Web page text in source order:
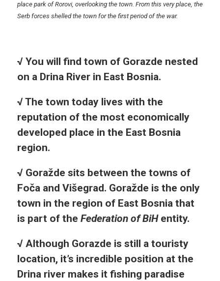
place park of Rorovi, overlooking the town. From this very place, the
Serb forces shelled the town for the first period of the war.
√ You will find town of Gorazde nested
on a Drina River in East Bosnia.
√ The town today lives with the
reputation of the most economically
developed place in the East Bosnia
region.
√ Goražde sits between the towns of
Foča and Višegrad. Goražde is the only
town in the region of East Bosnia that
is part of the Federation of BiH entity.
√ Although Gorazde is still a touristy
location, it’s incredible position at the
Drina river makes it fishing paradise